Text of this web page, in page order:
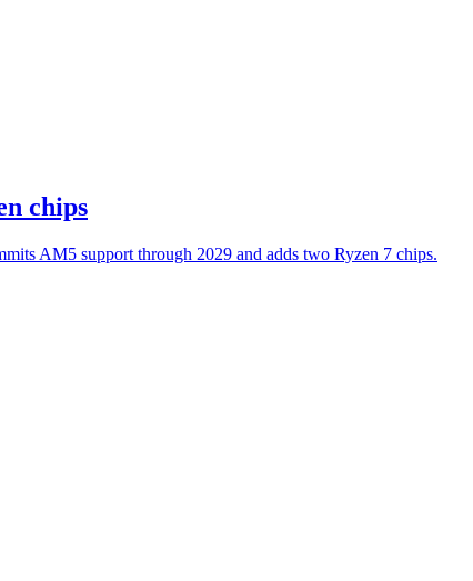
chips
AM5 support through 2029 and adds two Ryzen 7 chips.